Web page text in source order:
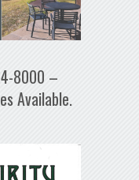
8000 –
Available.